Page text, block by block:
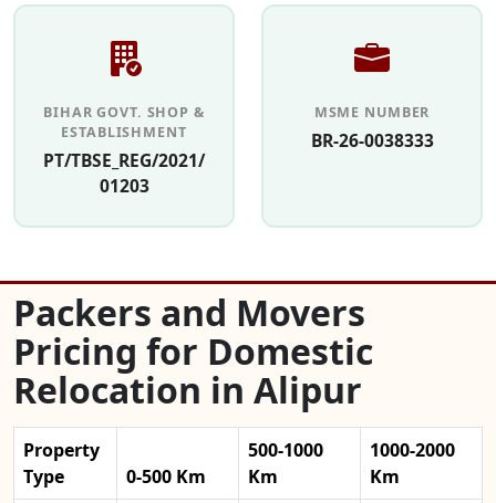
BIHAR GOVT. SHOP &
ESTABLISHMENT
PT/TBSE_REG/2021/
01203
MSME NUMBER
BR-26-0038333
Packers and Movers
Pricing for Domestic
Relocation in Alipur
Property
Type
0-500 Km
500-1000
Km
1000-2000
Km